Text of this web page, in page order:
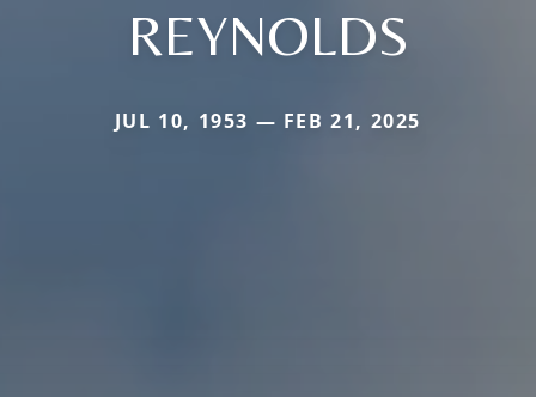
REYNOLDS
JUL 10, 1953 — FEB 21, 2025